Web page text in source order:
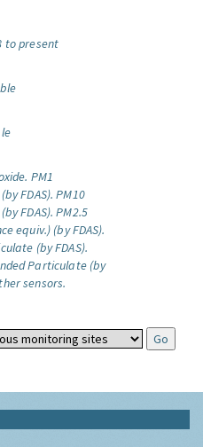
to present
PM1
FDAS). PM10
FDAS). PM2.5
equiv.) (by FDAS).
(by FDAS).
Particulate (by
sensors.